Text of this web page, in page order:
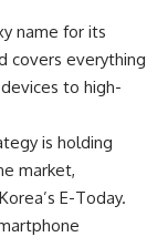
name for its
covers everything
to high-
is holding
market,
E-Today.